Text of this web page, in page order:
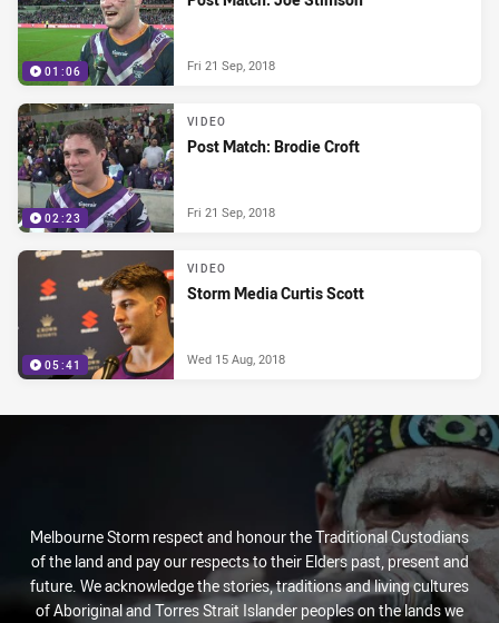
01:06 Fri 21 Sep, 2018
02:23
VIDEO
Post Match: Brodie Croft
Fri 21 Sep, 2018
05:41
VIDEO
Storm Media Curtis Scott
Wed 15 Aug, 2018
Melbourne Storm respect and honour the Traditional Custodians
of the land and pay our respects to their Elders past, present and
future. We acknowledge the stories, traditions and living cultures
of Aboriginal and Torres Strait Islander peoples on the lands we